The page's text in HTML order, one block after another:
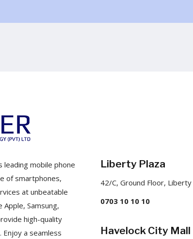
leading mobile phone
of smartphones,
at unbeatable
Samsung,
high-quality
a seamless
Liberty Plaza
42/C, Ground Floor,
0703 10 10 10
Havelock City Mall